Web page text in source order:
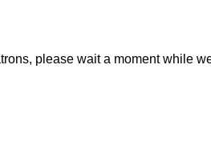
please wait a moment while